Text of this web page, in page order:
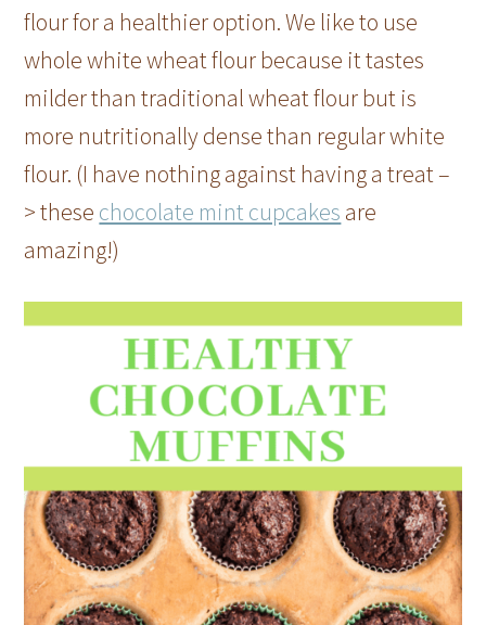
flour for a healthier option. We like to use
whole white wheat flour because it tastes
milder than traditional wheat flour but is
more nutritionally dense than regular white
flour. (I have nothing against having a treat –
> these chocolate mint cupcakes are
amazing!)